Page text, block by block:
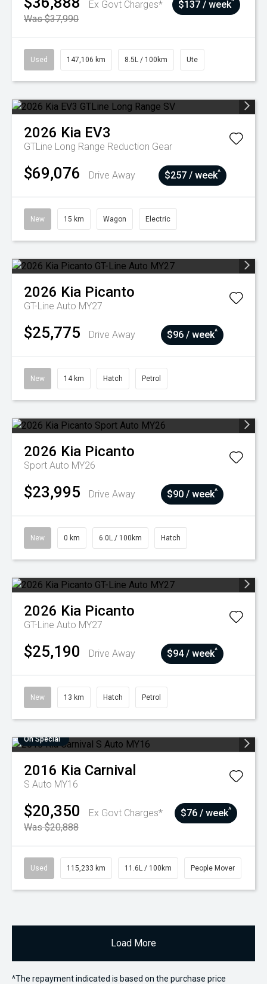
Ex Govt Charges*
Was $37,990
$137 / week^
Used 147,106 km 8.5L / 100km Ute
2026 Kia EV3
GTLine Long Range Reduction Gear
$69,076 Drive Away $257 / week^
New 15 km Wagon Electric
2026 Kia Picanto
GT-Line Auto MY27
$25,775 Drive Away $96 / week^
New 14 km Hatch Petrol
2026 Kia Picanto
Sport Auto MY26
$23,995 Drive Away $90 / week^
New 0 km 6.0L / 100km Hatch
2026 Kia Picanto
GT-Line Auto MY27
$25,190 Drive Away $94 / week^
New 13 km Hatch Petrol
On Special
2016 Kia Carnival
S Auto MY16
$20,350
Ex Govt Charges*
Was $20,888
$76 / week^
Used 115,233 km 11.6L / 100km People Mover
Load More
^The repayment indicated is based on the purchase price